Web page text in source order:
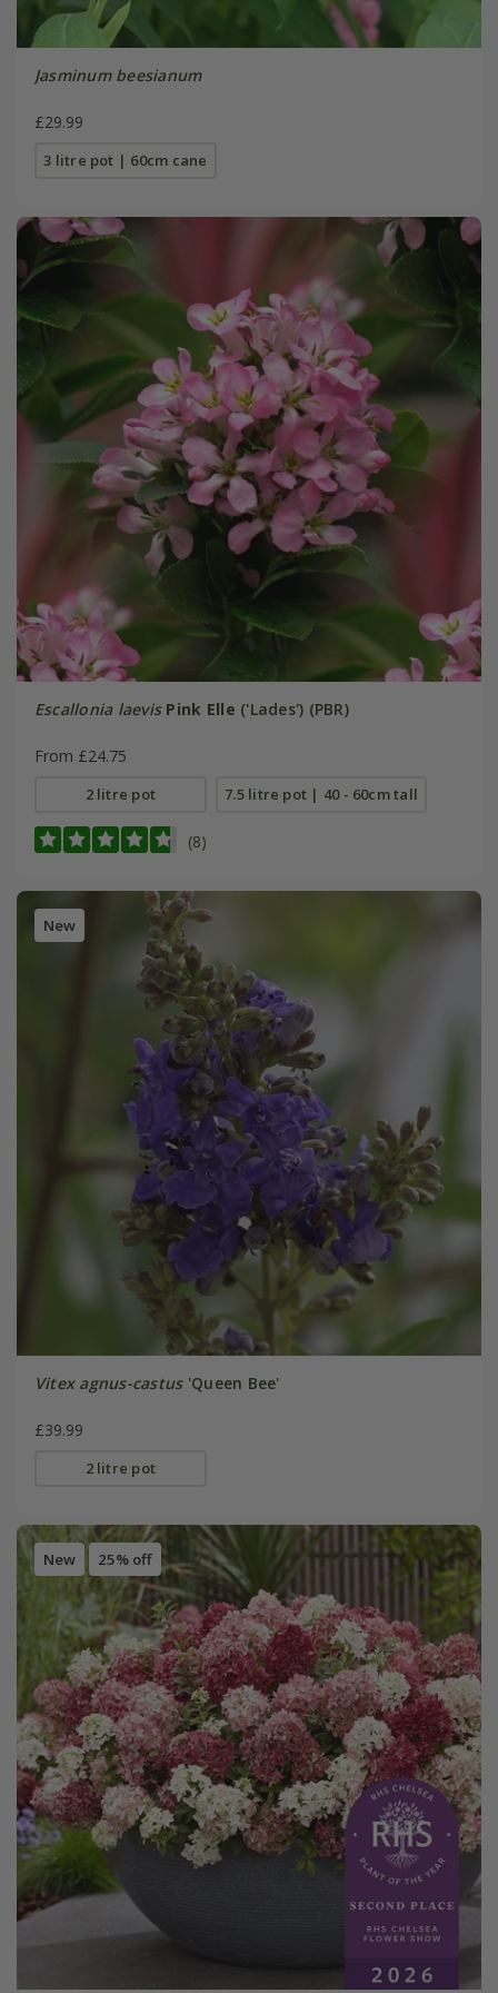
Jasminum beesianum
£29.99
3 litre pot | 60cm cane
Escallonia laevis Pink Elle ('Lades') (PBR)
From £24.75
2 litre pot 7.5 litre pot | 40 - 60cm tall
(8)
New
Vitex agnus-castus'Queen Bee'
£39.99
2 litre pot
New 25% off